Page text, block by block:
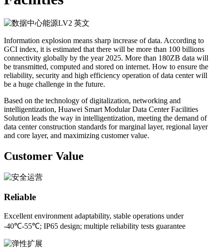
Information explosion means sharp increase of data. According to
GCI index, it is estimated that there will be more than 100 billions
connectivity globally by the year 2025. More than 180ZB data will
be transmitted, computed and stored on internet. How to ensure the
reliability, security and high efficiency operation of data center will
be a huge challenge in the future.
Based on the technology of digitalization, networking and
intelligentization, Huawei Smart Modular Data Center Facilities
Solution leads the way in intelligentization, meeting the demand of
data center construction standards for marginal layer, regional layer
and core layer, and maximizing customer value.
Customer Value
Reliable
Excellent environment adaptability, stable operations under
-40℃-55℃; IP65 design; multiple reliability tests guarantee